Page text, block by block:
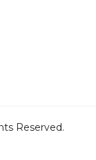
Reserved.